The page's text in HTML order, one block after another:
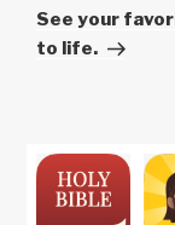
Post
See your
to life.